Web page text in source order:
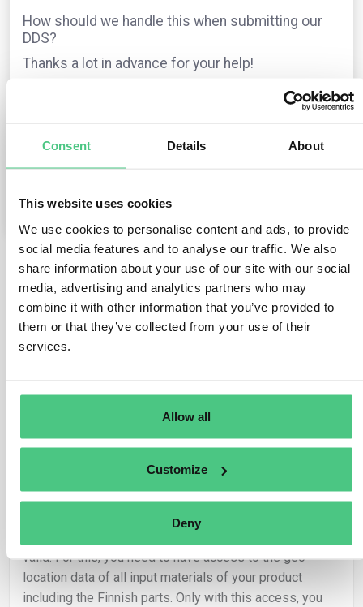
Consent Details About
This website uses cookies
We use cookies to personalise content and ads, to provide
social media features and to analyse our traffic. We also
share information about your use of our site with our social
media, advertising and analytics partners who may
combine it with other information that you’ve provided to
them or that they’ve collected from your use of their
services.
Allow all
Customize
Deny
How should we handle this when submitting our
DDS?
Thanks a lot in advance for your help!
0Comments
1
1answer yet
Anonymous User
Let me answer to your questions.
reference number for your own DDS. Yet, you have the
obligation to make sure and potentially audit the
material flow, make sure that no mix of non-traceable
valid. For this, you need to have access to the geo-
location data of all input materials of your product
including the Finnish parts. Only with this access, you